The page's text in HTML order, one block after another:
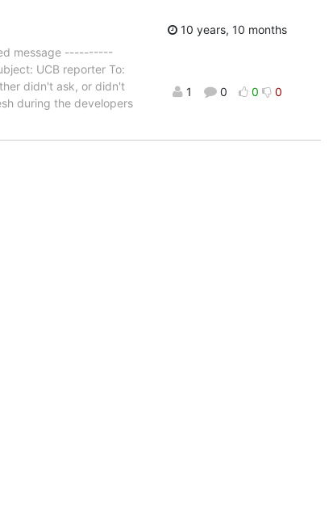
message ----------
UCB reporter To:
didn't ask, or didn't
during the developers
10 years, 10 months
1 0 0 0